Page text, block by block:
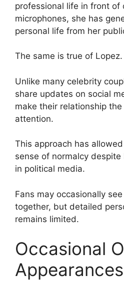
professional life in front of
microphones, she has
personal life from her
The same is true of Lopez.
Unlike many celebrity
share updates on social
make their relationship
attention.
This approach has
sense of normalcy despite
in political media.
Fans may occasionally
together, but detailed
remains limited.
Occasional
Appearances